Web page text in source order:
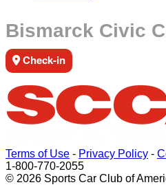
Bismarck Civic
Check-in
Terms of Use - Privacy Policy -
1-800-770-2055
© 2026 Sports Car Club of